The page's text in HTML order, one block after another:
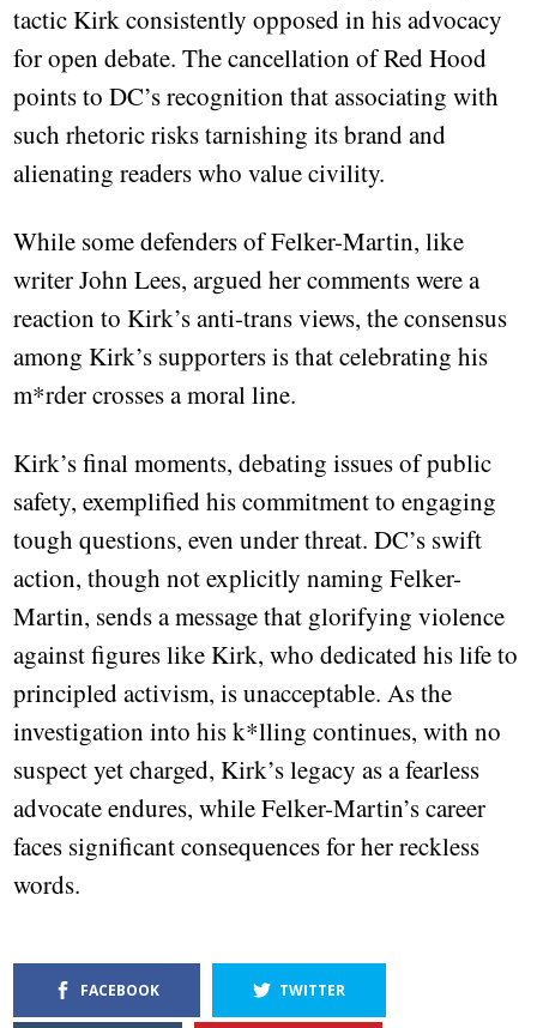
tactic Kirk consistently opposed in his advocacy
for open debate. The cancellation of Red Hood
points to DC’s recognition that associating with
such rhetoric risks tarnishing its brand and
alienating readers who value civility.
While some defenders of Felker-Martin, like
writer John Lees, argued her comments were a
reaction to Kirk’s anti-trans views, the consensus
among Kirk’s supporters is that celebrating his
m*rder crosses a moral line.
Kirk’s final moments, debating issues of public
safety, exemplified his commitment to engaging
tough questions, even under threat. DC’s swift
action, though not explicitly naming Felker-
Martin, sends a message that glorifying violence
against figures like Kirk, who dedicated his life to
principled activism, is unacceptable. As the
investigation into his k*lling continues, with no
suspect yet charged, Kirk’s legacy as a fearless
advocate endures, while Felker-Martin’s career
faces significant consequences for her reckless
words.
FACEBOOK TWITTER